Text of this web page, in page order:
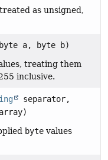
as unsigned,
a, byte b)
treating them
inclusive.
separator,
byte values